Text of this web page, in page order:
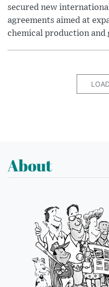
secured new
agreements aimed at
chemical production and
About